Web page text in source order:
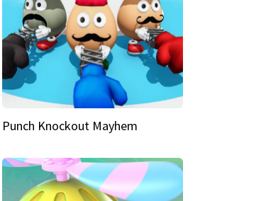
Punch Knockout Mayhem